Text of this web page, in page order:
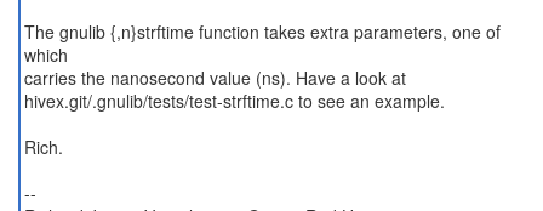
The gnulib {,n}strftime function takes extra parameters, one of
which
carries the nanosecond value (ns). Have a look at
hivex.git/.gnulib/tests/test-strftime.c to see an example.
Rich.
--